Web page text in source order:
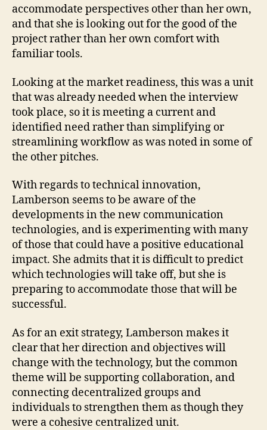
accommodate perspectives other than her own,
and that she is looking out for the good of the
project rather than her own comfort with
familiar tools.
Looking at the market readiness, this was a unit
that was already needed when the interview
took place, so it is meeting a current and
identified need rather than simplifying or
streamlining workflow as was noted in some of
the other pitches.
With regards to technical innovation,
Lamberson seems to be aware of the
developments in the new communication
technologies, and is experimenting with many
of those that could have a positive educational
impact. She admits that it is difficult to predict
which technologies will take off, but she is
preparing to accommodate those that will be
successful.
As for an exit strategy, Lamberson makes it
clear that her direction and objectives will
change with the technology, but the common
theme will be supporting collaboration, and
connecting decentralized groups and
individuals to strengthen them as though they
were a cohesive centralized unit.